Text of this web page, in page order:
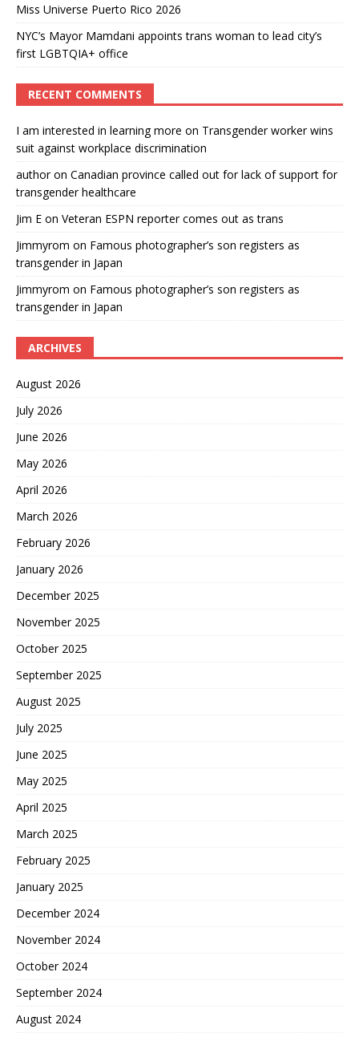
Miss Universe Puerto Rico 2026
NYC’s Mayor Mamdani appoints trans woman to lead city’s
first LGBTQIA+ office
RECENT COMMENTS
I am interested in learning more on Transgender worker wins
suit against workplace discrimination
authoron Canadian province called out for lack of support for
transgender healthcare
Jim E on Veteran ESPN reporter comes out as trans
Jimmyrom on Famous photographer’s son registers as
transgender in Japan
Jimmyrom on Famous photographer’s son registers as
transgender in Japan
ARCHIVES
August 2026
July 2026
June 2026
May 2026
April 2026
March 2026
February 2026
January 2026
December 2025
November 2025
October 2025
September 2025
August 2025
July 2025
June 2025
May 2025
April 2025
March 2025
February 2025
January 2025
December 2024
November 2024
October 2024
September 2024
August 2024